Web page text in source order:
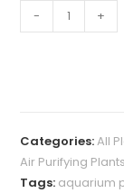
Alocasia
Jacklyn
quantity
- +
Categories:All
Air Purifying Plants
Tags: aquarium